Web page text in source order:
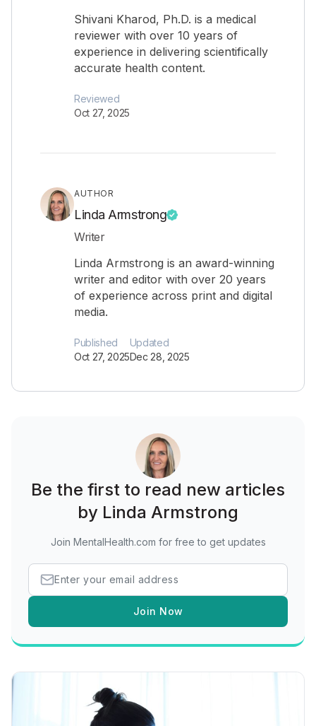
Shivani Kharod, Ph.D. is a medical
reviewer with over 10 years of
experience in delivering scientifically
accurate health content.
Reviewed
Oct 27, 2025
AUTHOR
Linda Armstrong
Writer
Linda Armstrong is an award-winning
writer and editor with over 20 years
of experience across print and digital
media.
Published
Oct 27, 2025
Updated
Dec 28, 2025
Be the first to read new articles
by Linda Armstrong
Join MentalHealth.com for free to get updates
Join Now